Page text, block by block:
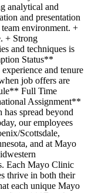
analytical and
and presentation
environment. +
+ Strong
and techniques is
Status**
and tenure
job offers are
Full Time
Assignment**
spread beyond
our employees
Scottsdale,
and at Mayo
Each Mayo Clinic
thrive in both their
each unique Mayo